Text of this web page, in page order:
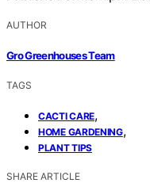
AUTHOR
Gro Greenhouses Team
TAGS
CACTI CARE,
HOME GARDENING,
PLANT TIPS
SHARE ARTICLE